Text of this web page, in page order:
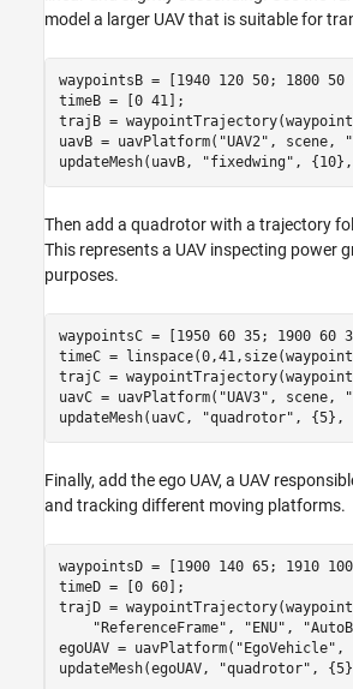
model a larger UAV that is suitable for
waypointsB = [1940 120 50; 1800 50
timeB = [0 41];
trajB =
uavB = uavPlatform( "UAV2" , scene,
updateMesh(uavB,
"fixedwing" ,
Then add a quadrotor with a trajectory
This represents a UAV inspecting power
purposes.
waypointsC = [1950 60 35; 1900 60
timeC =
trajC =
uavC = uavPlatform( "UAV3" , scene,
updateMesh(uavC,
"quadrotor" , {5},
Finally, add the ego UAV, a UAV
and tracking different moving platforms.
waypointsD = [1900 140 65; 1910
timeD = [0 60];
trajD =
"ReferenceFrame" , "ENU" ,
egoUAV = uavPlatform( "EgoVehicle" ,
updateMesh(egoUAV,
"quadrotor" ,